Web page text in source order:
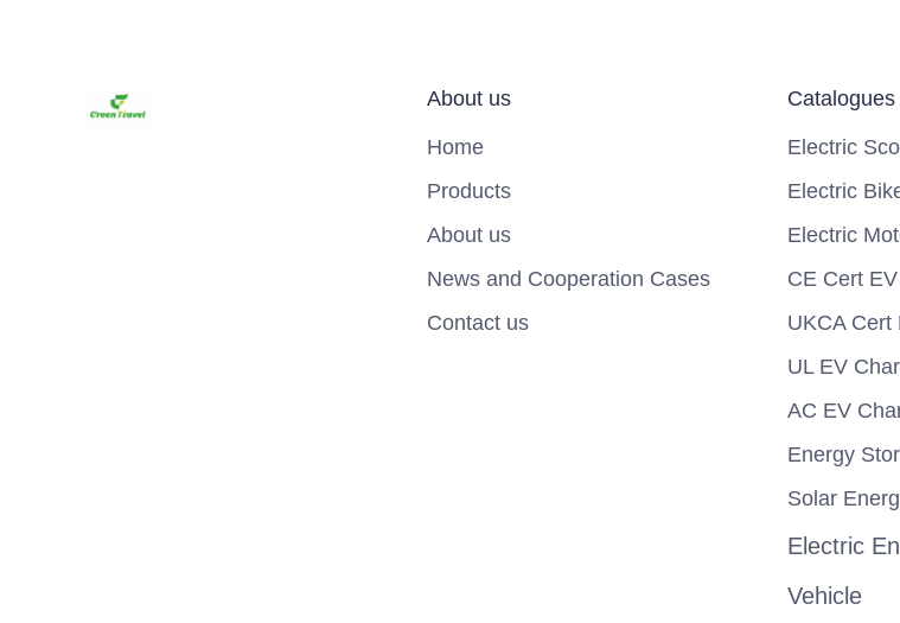
About us
Home
Products
About us
News and Cooperation Cases
Contact us
Catalogues
Electric
Electric
Electric
CE Cert
UKCA Cert
UL EV
AC EV
Energy
Solar
Electric
Vehicle